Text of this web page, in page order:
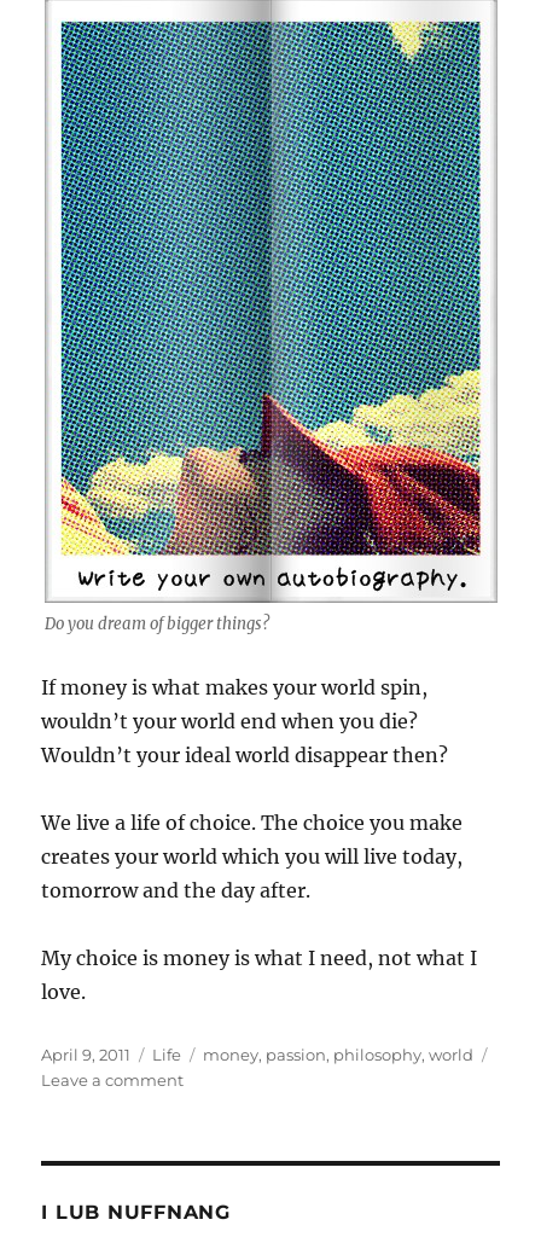
Do you dream of bigger things?
If money is what makes your world spin,
wouldn’t your world end when you die?
Wouldn’t your ideal world disappear then?
We live a life of choice. The choice you make
creates your world which you will live today,
tomorrow and the day after.
My choice is money is what I need, not what I
love.
Posted
on
April 9, 2011 Categories
Life Tags
money, passion, philosophy,world
Leave a commenton
I LUB NUFFNANG